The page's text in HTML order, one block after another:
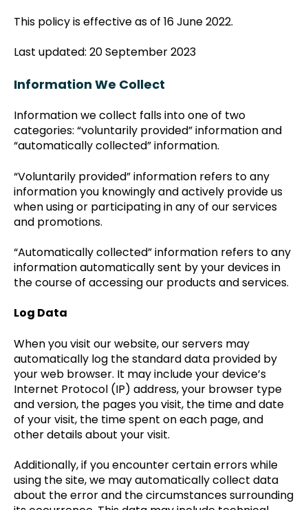
This policy is effective as of 16 June 2022.
Last updated: 20 September 2023
Information We Collect
Information we collect falls into one of two
categories: “voluntarily provided” information and
“automatically collected” information.
“Voluntarily provided” information refers to any
information you knowingly and actively provide us
when using or participating in any of our services
and promotions.
“Automatically collected” information refers to any
information automatically sent by your devices in
the course of accessing our products and services.
Log Data
When you visit our website, our servers may
automatically log the standard data provided by
your web browser. It may include your device’s
Internet Protocol (IP) address, your browser type
and version, the pages you visit, the time and date
of your visit, the time spent on each page, and
other details about your visit.
Additionally, if you encounter certain errors while
using the site, we may automatically collect data
about the error and the circumstances surrounding